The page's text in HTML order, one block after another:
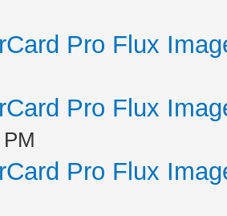
Pro Flux
Pro Flux
Pro Flux